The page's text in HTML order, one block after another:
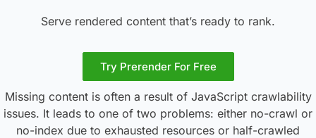
Serve rendered content that’s ready to rank.
Try Prerender For Free
Missing content is often a result of JavaScript crawlability
issues. It leads to one of two problems: either no-crawl or
no-index due to exhausted resources or half-crawled